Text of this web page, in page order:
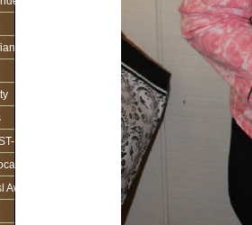
POLIO AS WE AGE
Award
- Robert Boyce